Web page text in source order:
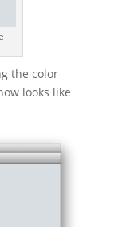
the color
looks like